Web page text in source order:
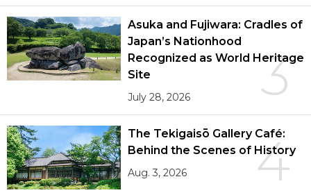
3
Asuka and Fujiwara: Cradles of
Japan’s Nationhood
Recognized as World Heritage
Site
July 28, 2026
4
The Tekigaisō Gallery Café:
Behind the Scenes of History
Aug. 3, 2026